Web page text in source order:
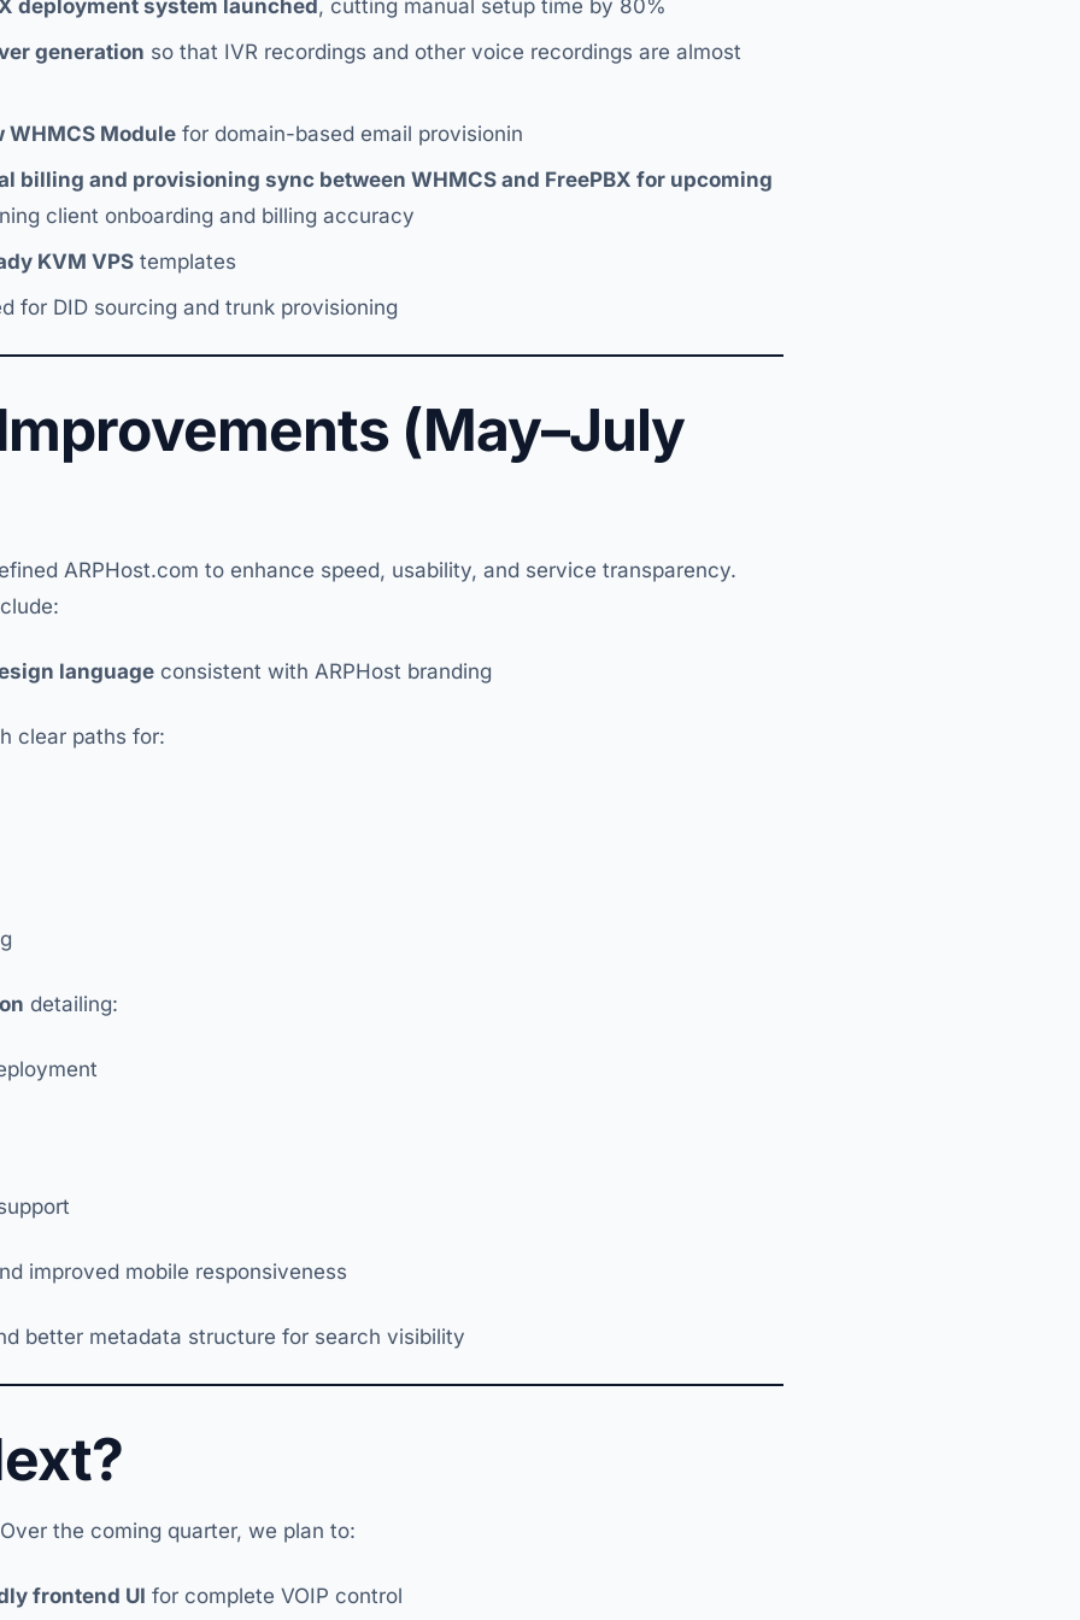
deployment system launched, cutting manual setup time by 80%
generation so that IVR recordings and other voice recordings are almost
WHMCS Module for domain-based email provisionin
billing and provisioning sync between WHMCS and FreePBX for upcoming
client onboarding and billing accuracy
KVM VPS templates
for DID sourcing and trunk provisioning
(May–July
ARPHost.com to enhance speed, usability, and service transparency.
language consistent with ARPHost branding
clear paths for:
detailing:
improved mobile responsiveness
better metadata structure for search visibility
the coming quarter, we plan to:
frontend UI for complete VOIP control